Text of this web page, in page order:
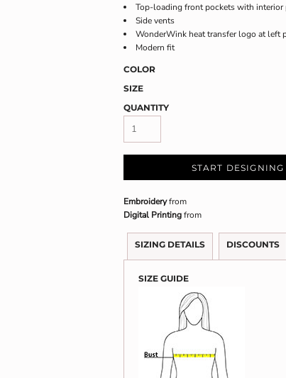
Top-loading front pockets with interior
Side vents
WonderWink heat transfer logo at left
Modern fit
COLOR
SIZE
QUANTITY
START DESIGNING
Embroideryfrom
Digital Printingfrom
SIZING DETAILS DISCOUNTS
SIZE GUIDE